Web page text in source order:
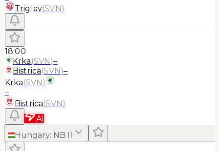
Triglav(SVN)
18:00
Krka (SVN)–
Bistrica(SVN)–
Krka (SVN)
–
Bistrica(SVN)
AI
Hungary: NB I1